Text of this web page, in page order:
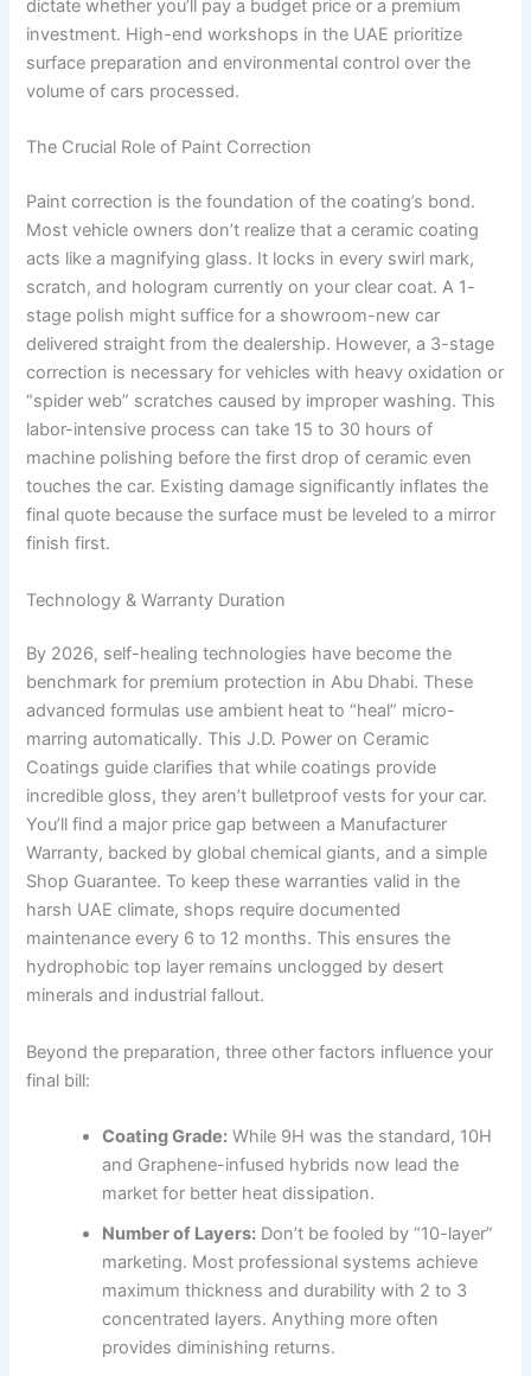
dictate whether you’ll pay a budget price or a premium
investment. High-end workshops in the UAE prioritize
surface preparation and environmental control over the
volume of cars processed.
The Crucial Role of Paint Correction
Paint correction is the foundation of the coating’s bond.
Most vehicle owners don’t realize that a ceramic coating
acts like a magnifying glass. It locks in every swirl mark,
scratch, and hologram currently on your clear coat. A 1-
stage polish might suffice for a showroom-new car
delivered straight from the dealership. However, a 3-stage
correction is necessary for vehicles with heavy oxidation or
“spider web” scratches caused by improper washing. This
labor-intensive process can take 15 to 30 hours of
machine polishing before the first drop of ceramic even
touches the car. Existing damage significantly inflates the
final quote because the surface must be leveled to a mirror
finish first.
Technology & Warranty Duration
By 2026, self-healing technologies have become the
benchmark for premium protection in Abu Dhabi. These
advanced formulas use ambient heat to “heal” micro-
marring automatically. This J.D. Power on Ceramic
Coatings guide clarifies that while coatings provide
incredible gloss, they aren’t bulletproof vests for your car.
You’ll find a major price gap between a Manufacturer
Warranty, backed by global chemical giants, and a simple
Shop Guarantee. To keep these warranties valid in the
harsh UAE climate, shops require documented
maintenance every 6 to 12 months. This ensures the
hydrophobic top layer remains unclogged by desert
minerals and industrial fallout.
Beyond the preparation, three other factors influence your
final bill:
Coating Grade: While 9H was the standard, 10H
and Graphene-infused hybrids now lead the
market for better heat dissipation.
Number of Layers: Don’t be fooled by “10-layer”
marketing. Most professional systems achieve
maximum thickness and durability with 2 to 3
concentrated layers. Anything more often
provides diminishing returns.